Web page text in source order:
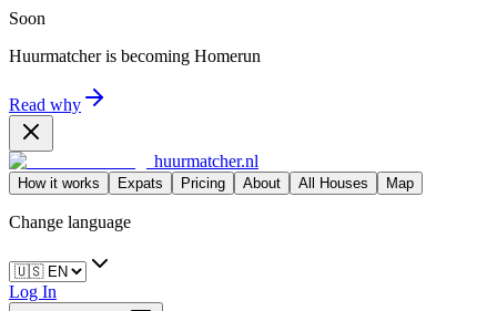
Soon
Huurmatcher is becoming Homerun
Read why
huurmatcher.nl
How it works Expats Pricing About All Houses Map
Change language
Log In